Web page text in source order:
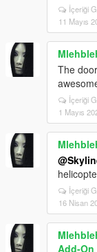
İçeriği
11 Mayıs
The
İçeriği
1 Mayıs
İçeriği
16 Nisan
Add-On